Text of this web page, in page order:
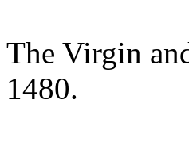
The Virgin
1480.